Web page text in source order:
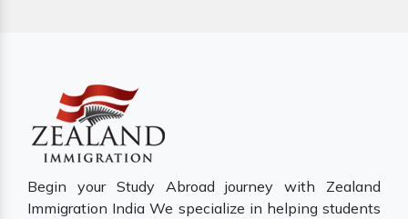
Begin your Study Abroad journey with Zealand
Immigration India We specialize in helping students